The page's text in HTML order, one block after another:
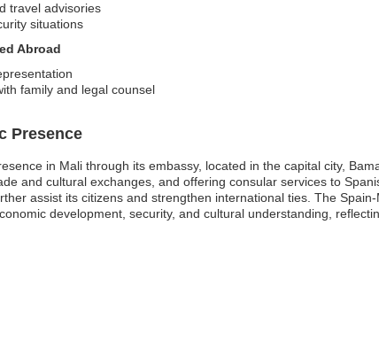
travel advisories
situations
Abroad
family and legal counsel
Presence
in Mali through its embassy, located in the capital city,
and cultural exchanges, and offering consular services to
assist its citizens and strengthen international ties. The
development, security, and cultural understanding,